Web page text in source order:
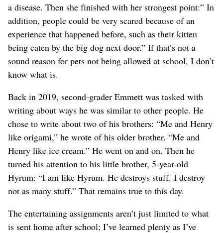
a disease. Then she finished with her strongest point:” In
addition, people could be very scared because of an
experience that happened before, such as their kitten
being eaten by the big dog next door.” If that’s not a
sound reason for pets not being allowed at school, I don’t
know what is.
Back in 2019, second-grader Emmett was tasked with
writing about ways he was similar to other people. He
chose to write about two of his brothers: “Me and Henry
like origami,” he wrote of his older brother. “Me and
Henry like ice cream.” He went on and on. Then he
turned his attention to his little brother, 5-year-old
Hyrum: “I am like Hyrum. He destroys stuff. I destroy
not as many stuff.” That remains true to this day.
The entertaining assignments aren’t just limited to what
is sent home after school; I’ve learned plenty as I’ve